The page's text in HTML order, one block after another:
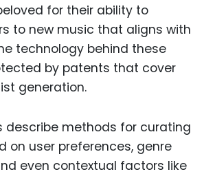
for their ability to
to new music that aligns with
technology behind these
by patents that cover
generation.
describe methods for curating
on user preferences, genre
even contextual factors like